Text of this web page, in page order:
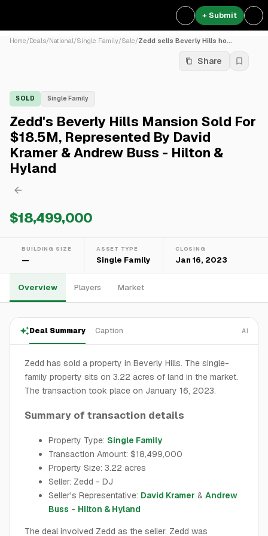
+ Submit
Home/Deals/National/Single Family/Sale/Zedd sells Beverly Hills ho...
Share
SOLD Single Family
Zedd's Beverly Hills Mansion Sold For
$18.5M, Represented By David
Kramer & Andrew Buss - Hilton &
Hyland
$18,499,000
BUILDING SIZE
—
ASSET TYPE
Single Family
CLOSING
Jan 16, 2023
Overview Players Market
Deal Summary Caption AI
Zedd has sold a property in Beverly Hills. The single-
family property sits on 3.22 acres of land in the market.
The transaction took place on January 16, 2023.
Summary of transaction details
Property Type: Single Family
Transaction Amount: $18,499,000
Property Size: 3.22 acres
Seller: Zedd - DJ
Seller's Representative: David Kramer & Andrew
Buss - Hilton & Hyland
The deal involved Zedd as the seller. Zedd was